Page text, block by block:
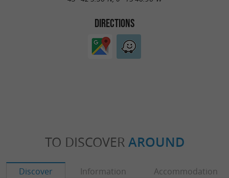
DIRECTIONS
TO DISCOVER AROUND
Discover Information Accommodation